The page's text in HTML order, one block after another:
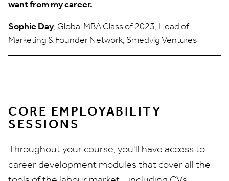
want from my career.
Sophie Day, Global MBA Class of 2023, Head of
Marketing & Founder Network, Smedvig Ventures
CORE EMPLOYABILITY
SESSIONS
Throughout your course, you'll have access to
career development modules that cover all the